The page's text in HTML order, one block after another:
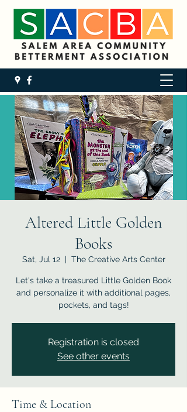
Altered Little Golden
Books
Sat, Jul 12
  |
The Creative Arts Center
Let's take a treasured Little Golden Book
and personalize it with additional pages,
pockets, and tags!
Registration is closed
See other events
Time & Location